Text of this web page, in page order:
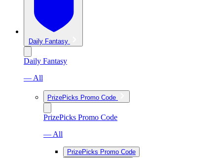
Daily Fantasy
Daily Fantasy
— All
PrizePicks Promo Code
PrizePicks Promo Code
— All
PrizePicks Promo Code